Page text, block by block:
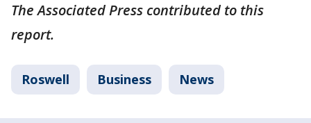
The Associated Press contributed to this
report.
Roswell Business News